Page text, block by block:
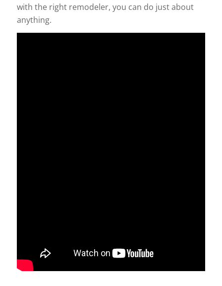
with the right remodeler, you can do just about
anything.